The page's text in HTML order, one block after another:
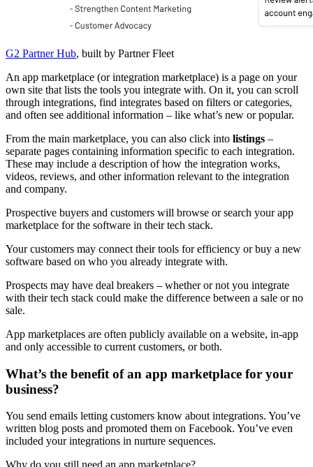
G2 Partner Hub, built by Partner Fleet
An app marketplace (or integration marketplace) is a page on your
own site that lists the tools you integrate with. On it, you can scroll
through integrations, find integrates based on filters or categories,
and often see additional information – like what’s new or popular.
From the main marketplace, you can also click into listings –
separate pages containing information specific to each integration.
These may include a description of how the integration works,
videos, reviews, and other information relevant to the integration
and company.
Prospective buyers and customers will browse or search your app
marketplace for the software in their tech stack.
Your customers may connect their tools for efficiency or buy a new
software based on who you already integrate with.
Prospects may have deal breakers – whether or not you integrate
with their tech stack could make the difference between a sale or no
sale.
App marketplaces are often publicly available on a website, in-app
and only accessible to current customers, or both.
What’s the benefit of an app marketplace for your
business?
You send emails letting customers know about integrations. You’ve
written blog posts and promoted them on Facebook. You’ve even
included your integrations in nurture sequences.